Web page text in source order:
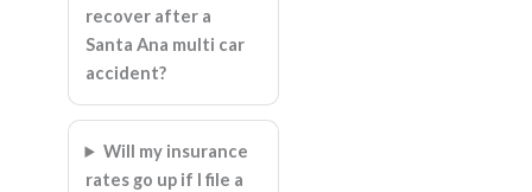
recover after a
Santa Ana multi car
accident?
Will my insurance
rates go up if I file a